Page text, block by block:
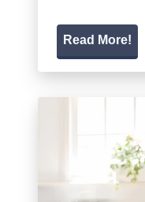
Read More!